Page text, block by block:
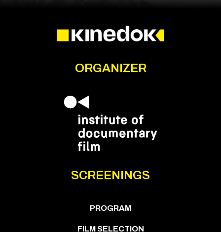
ORGANIZER
SCREENINGS
PROGRAM
FILM SELECTION